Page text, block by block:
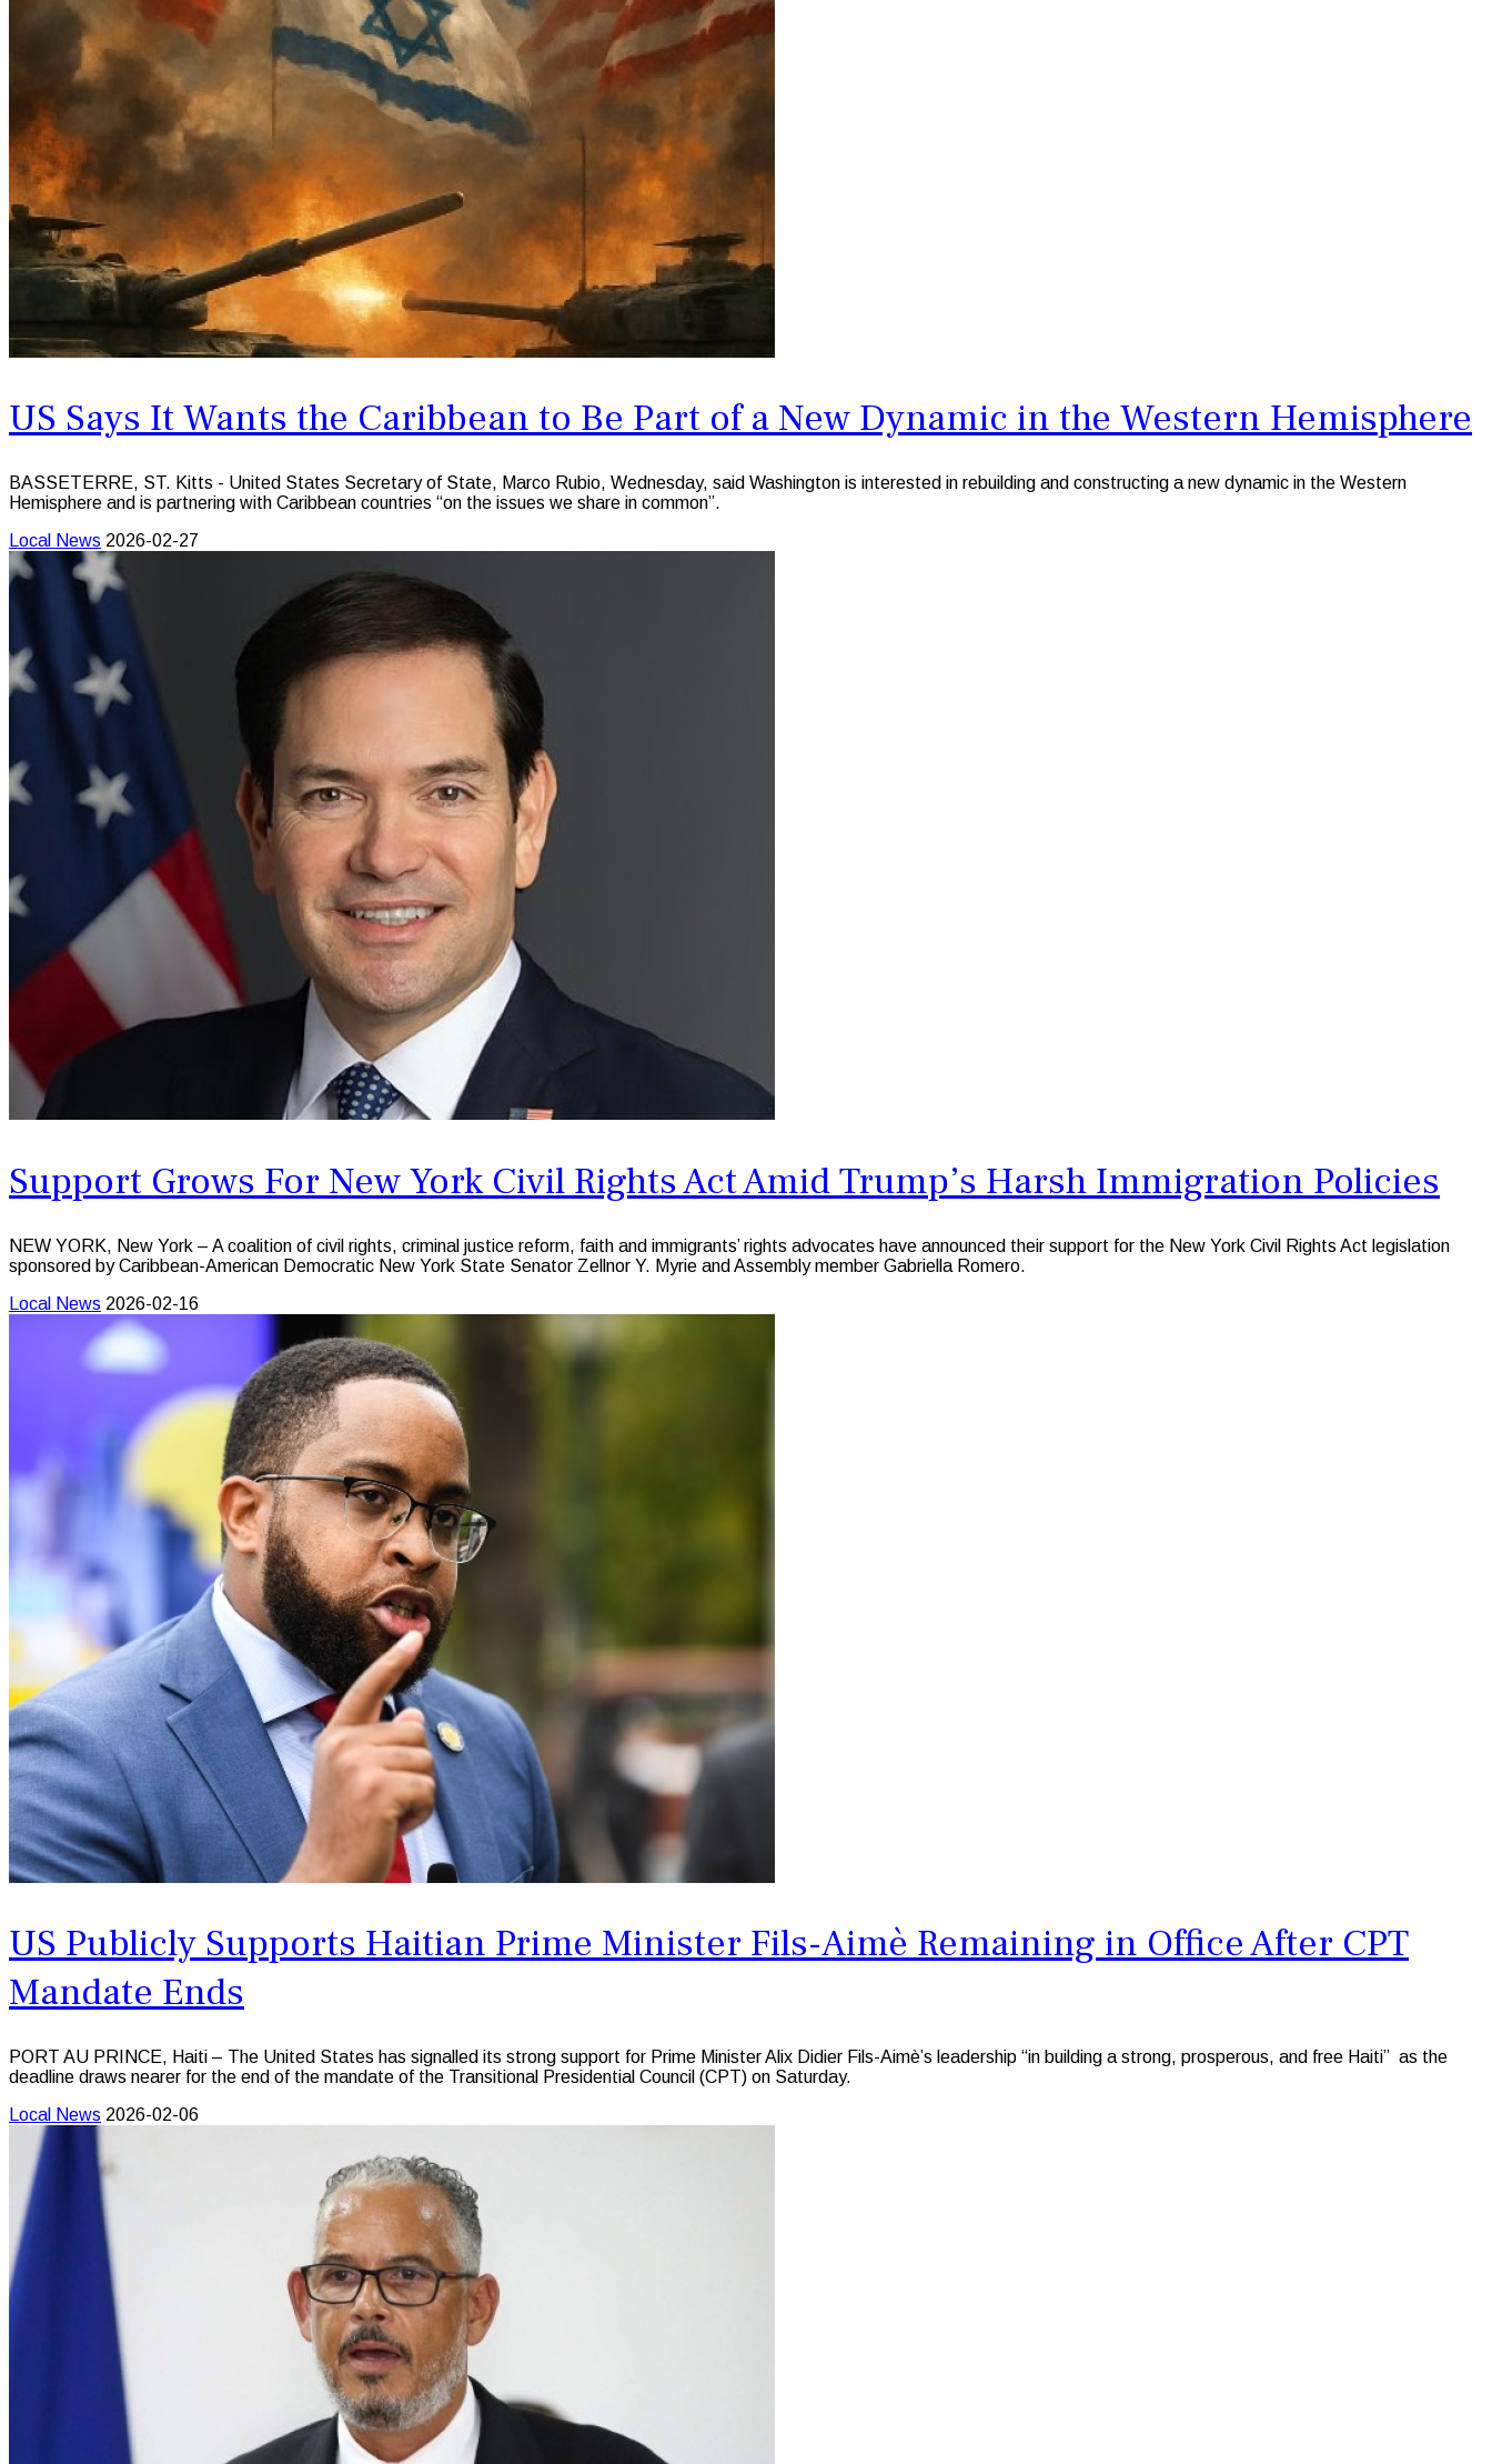
US Says It Wants the Caribbean to Be Part of a New Dynamic in the Western Hemisphere
BASSETERRE, ST. Kitts - United States Secretary of State, Marco Rubio, Wednesday, said Washington is interested in rebuilding and constructing a new dynamic in the Western
Hemisphere and is partnering with Caribbean countries “on the issues we share in common”.
Local News 2026-02-27
Support Grows For New York Civil Rights Act Amid Trump’s Harsh Immigration Policies
NEW YORK, New York – A coalition of civil rights, criminal justice reform, faith and immigrants’ rights advocates have announced their support for the New York Civil Rights Act legislation
sponsored by Caribbean-American Democratic New York State Senator Zellnor Y. Myrie and Assembly member Gabriella Romero.
Local News 2026-02-16
US Publicly Supports Haitian Prime Minister Fils-Aimè Remaining in Office After CPT
Mandate Ends
PORT AU PRINCE, Haiti – The United States has signalled its strong support for Prime Minister Alix Didier Fils-Aimè’s leadership “in building a strong, prosperous, and free Haiti” as the
deadline draws nearer for the end of the mandate of the Transitional Presidential Council (CPT) on Saturday.
Local News 2026-02-06